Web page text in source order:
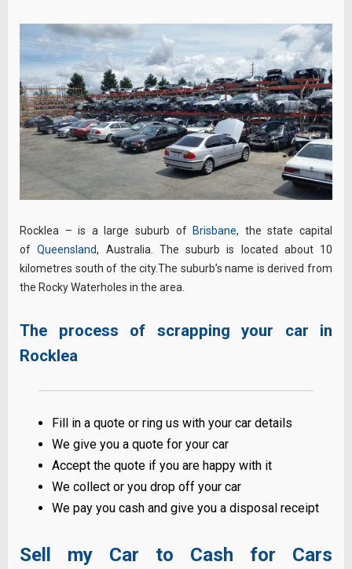
Rocklea – is a large suburb of Brisbane, the state capital
ofQueensland, Australia. The suburb is located about 10
kilometres south of the city.The suburb’s name is derived from
the Rocky Waterholes in the area.
The process of scrapping your car in
Rocklea
Fill in a quote or ring us with your car details
We give you a quote for your car
Accept the quote if you are happy with it
We collect or you drop off your car
We pay you cash and give you a disposal receipt
Sell my Car to Cash for Cars